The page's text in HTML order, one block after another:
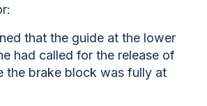
that the guide at the lower
had called for the release of
the brake block was fully at